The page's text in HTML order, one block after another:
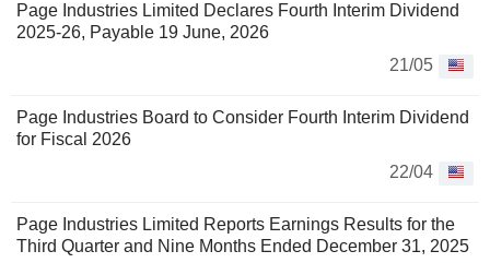
Page Industries Limited Declares Fourth Interim Dividend
2025-26, Payable 19 June, 2026
21/05
Page Industries Board to Consider Fourth Interim Dividend
for Fiscal 2026
22/04
Page Industries Limited Reports Earnings Results for the
Third Quarter and Nine Months Ended December 31, 2025